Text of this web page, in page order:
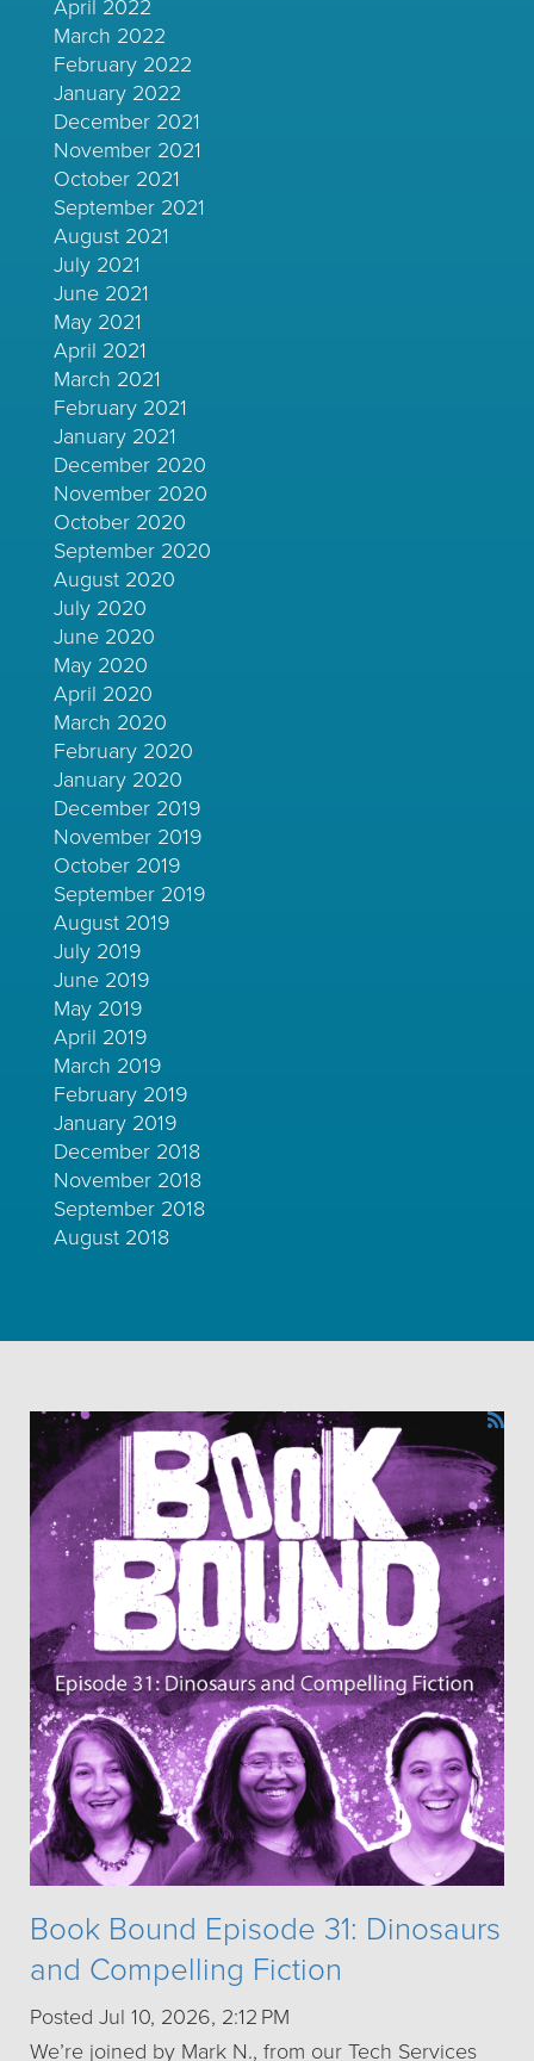
April 2022
March 2022
February 2022
January 2022
December 2021
November 2021
October 2021
September 2021
August 2021
July 2021
June 2021
May 2021
April 2021
March 2021
February 2021
January 2021
December 2020
November 2020
October 2020
September 2020
August 2020
July 2020
June 2020
May 2020
April 2020
March 2020
February 2020
January 2020
December 2019
November 2019
October 2019
September 2019
August 2019
July 2019
June 2019
May 2019
April 2019
March 2019
February 2019
January 2019
December 2018
November 2018
September 2018
August 2018
Book Bound Episode 31: Dinosaurs
and Compelling Fiction
Posted Jul 10, 2026, 2:12 PM
We’re joined by Mark N., from our Tech Services